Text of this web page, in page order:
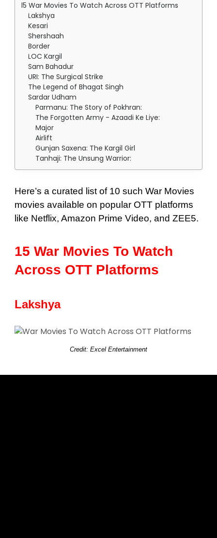
15 War Movies To Watch Across OTT Platforms
Lakshya
Kesari
Shershaah
Border
LOC Kargil
Sam Bahadur
URI: The Surgical Strike
The Legend of Bhagat Singh
Sardar Udham
Parmanu: The Story of Pokhran:
The Forgotten Army - Azaadi Ke Liye:
Major
Airlift
Gunjan Saxena: The Kargil Girl
Tanhaji: The Unsung Warrior:
Here’s a curated list of 10 such War Movies
movies available on popular OTT platforms
like Netflix, Amazon Prime Video, and ZEE5.
15 War Movies To Watch
Across OTT Platforms
Lakshya
Credit: Excel Entertainment